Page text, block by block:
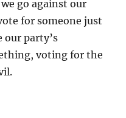
we go against our
for someone just
our party’s
voting for the